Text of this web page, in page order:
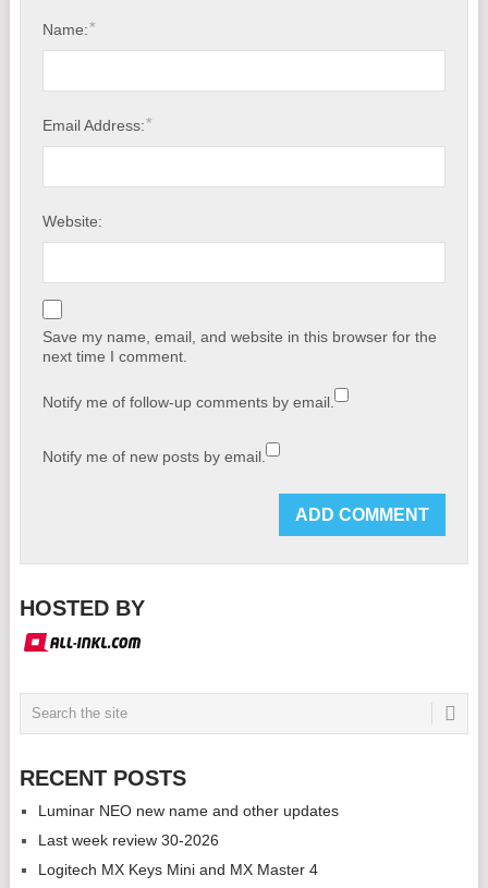
Name:*
Email Address:*
Website:
Save my name, email, and website in this browser for the
next time I comment.
Notify me of follow-up comments by email.
Notify me of new posts by email.
HOSTED BY
RECENT POSTS
Luminar NEO new name and other updates
Last week review 30-2026
Logitech MX Keys Mini and MX Master 4